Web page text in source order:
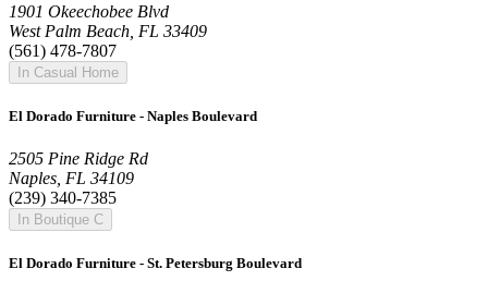
1901 Okeechobee Blvd
West Palm Beach, FL 33409
(561) 478-7807
In Casual Home
El Dorado Furniture - Naples Boulevard
2505 Pine Ridge Rd
Naples, FL 34109
(239) 340-7385
In Boutique C
El Dorado Furniture - St. Petersburg Boulevard